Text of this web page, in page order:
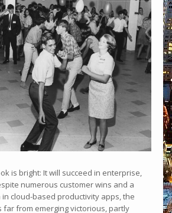
is bright: It will succeed in enterprise,
numerous customer wins and a
cloud-based productivity apps, the
far from emerging victorious, partly